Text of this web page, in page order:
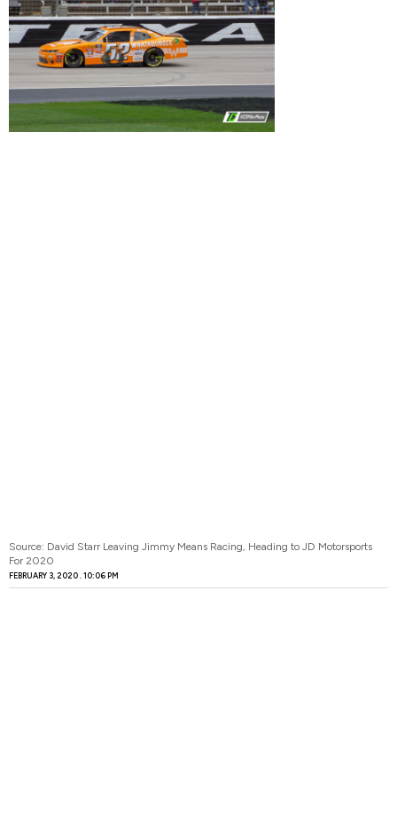
Source: David Starr Leaving Jimmy Means Racing, Heading to JD Motorsports
For 2020
FEBRUARY 3, 2020 10:06 PM